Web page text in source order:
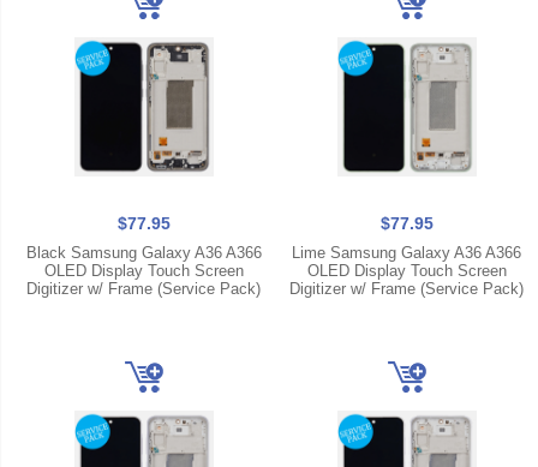
$77.95
Black Samsung Galaxy A36 A366
OLED Display Touch Screen
Digitizer w/ Frame (Service Pack)
$77.95
Lime Samsung Galaxy A36 A366
OLED Display Touch Screen
Digitizer w/ Frame (Service Pack)